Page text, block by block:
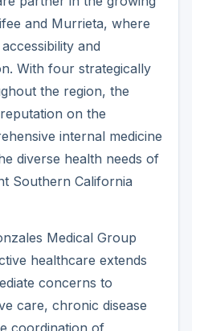
and Murrieta, where
and
With four strategically
the region, the
on the
internal medicine
diverse health needs of
Southern California
Medical Group
healthcare extends
concerns to
care, chronic disease